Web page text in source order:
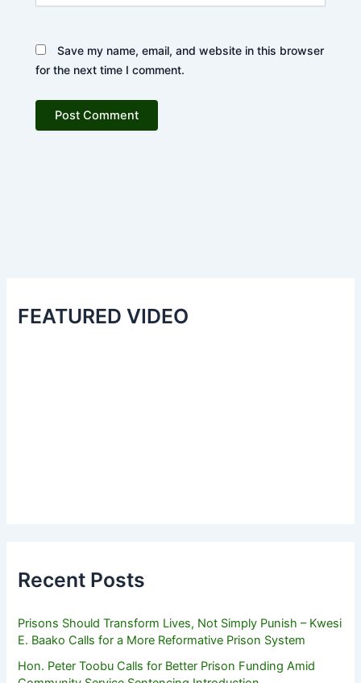
Save my name, email, and website in this browser
for the next time I comment.
FEATURED VIDEO
Recent Posts
Prisons Should Transform Lives, Not Simply Punish – Kwesi
E. Baako Calls for a More Reformative Prison System
Hon. Peter Toobu Calls for Better Prison Funding Amid